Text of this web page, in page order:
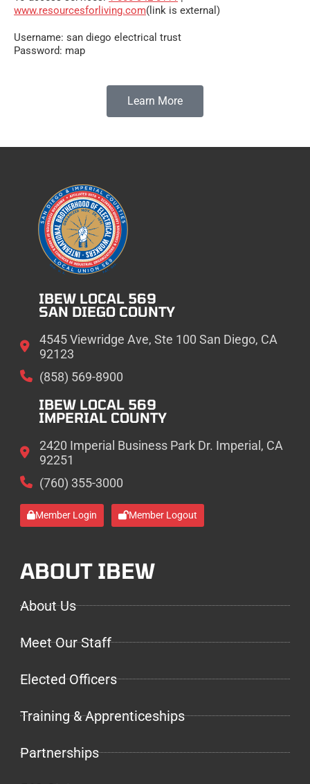
www.resourcesforliving.com(link is external)
Username: san diego electrical trust
Password: map
Learn More
IBEW LOCAL 569
SAN DIEGO COUNTY
4545 Viewridge Ave, Ste 100 San Diego, CA
92123
(858) 569-8900
IBEW LOCAL 569
IMPERIAL COUNTY
2420 Imperial Business Park Dr. Imperial, CA
92251
(760) 355-3000
Member Login Member Logout
ABOUT IBEW
About Us
Meet Our Staff
Elected Officers
Training & Apprenticeships
Partnerships